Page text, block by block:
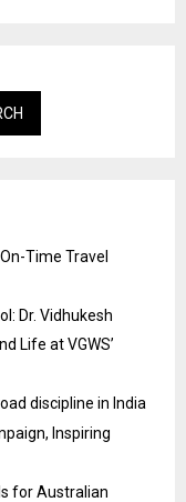
Time Travel
Dr. Vidhukesh
Life at VGWS’
discipline in India
Inspiring
for Australian